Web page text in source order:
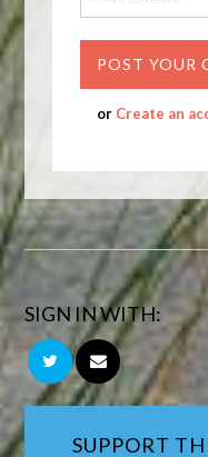
or Create an
SIGN IN WITH:
SUPPORT